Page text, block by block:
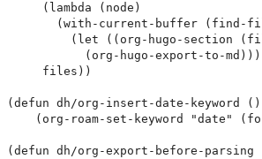
     (lambda (node)
(with-current-buffer (find-
(let ((org-hugo-section
(org-hugo-export-to-
     files))
(defun dh/org-insert-date-keyword ()
(org-roam-set-keyword "date"
(defun dh/org-export-before-parsing